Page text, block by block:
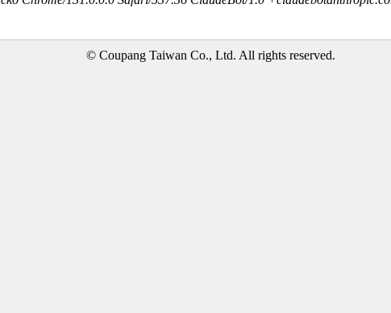
© Coupang Taiwan Co., Ltd. All rights reserved.